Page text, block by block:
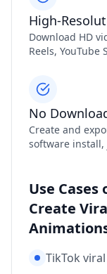
Download HD
Reels,
No
Create and
software
Use
Create
TikTok